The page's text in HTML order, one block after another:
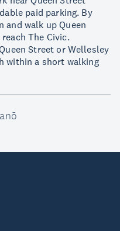
paid parking. By
and walk up Queen
The Civic.
Street or Wellesley
within a short walking